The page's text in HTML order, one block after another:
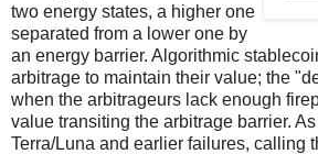
two energy states, a higher one
separated from a lower one by
an energy barrier. Algorithmic
arbitrage to maintain their value; the
when the arbitrageurs lack enough
value transiting the arbitrage barrier.
Terra/Luna and earlier failures, calling